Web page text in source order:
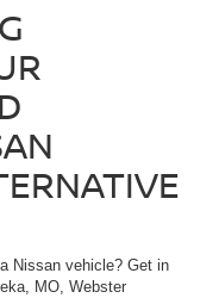
Nissan vehicle? Get in
MO, Webster